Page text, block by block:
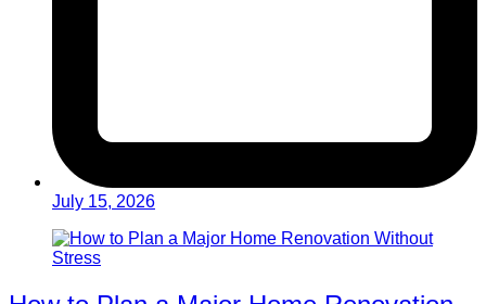
July 15, 2026